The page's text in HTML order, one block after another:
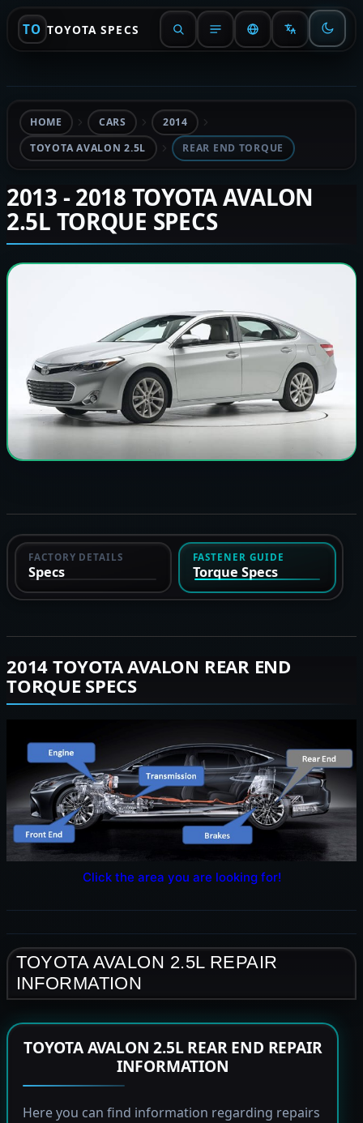
TO TOYOTA SPECS
HOME CARS
2014
TOYOTA AVALON 2.5L
REAR END TORQUE
2013 - 2018 TOYOTA AVALON
2.5L TORQUE SPECS
FACTORY DETAILS
Specs
FASTENER GUIDE
Torque Specs
2014 TOYOTA AVALON REAR END
TORQUE SPECS
Click the area you are looking for!
TOYOTA AVALON 2.5L REPAIR
INFORMATION
TOYOTA AVALON 2.5L REAR END REPAIR
INFORMATION
Here you can find information regarding repairs